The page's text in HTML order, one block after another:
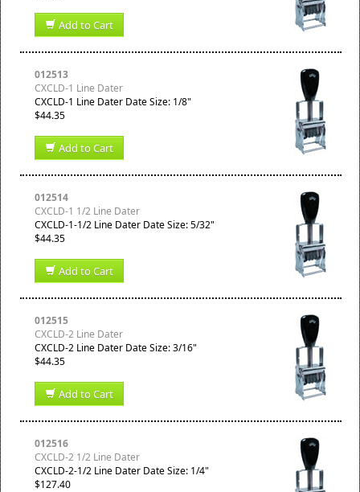
Add to Cart
012513
CXCLD-1 Line Dater
CXCLD-1 Line Dater Date Size: 1/8"
$44.35
Add to Cart
012514
CXCLD-1 1/2 Line Dater
CXCLD-1-1/2 Line Dater Date Size: 5/32"
$44.35
Add to Cart
012515
CXCLD-2 Line Dater
CXCLD-2 Line Dater Date Size: 3/16"
$44.35
Add to Cart
012516
CXCLD-2 1/2 Line Dater
CXCLD-2-1/2 Line Dater Date Size: 1/4"
$127.40